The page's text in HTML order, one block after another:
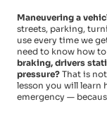
Maneuvering a
streets, parking,
use every time we
need to know how
braking, drivers
pressure? That is
lesson you will learn
emergency —